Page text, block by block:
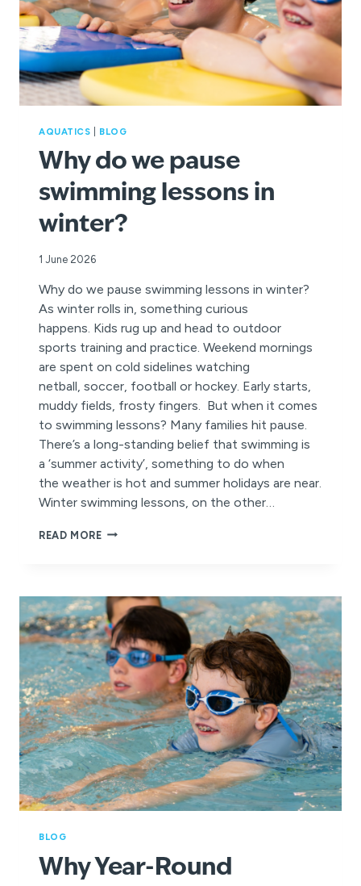
AQUATICS BLOG
Why do we pause
swimming lessons in
winter?
1 June 2026
Why do we pause swimming lessons in winter?
As winter rolls in, something curious
happens. Kids rug up and head to outdoor
sports training and practice. Weekend mornings
are spent on cold sidelines watching
netball, soccer, football or hockey. Early starts,
muddy fields, frosty fingers. But when it comes
to swimming lessons? Many families hit pause.
There’s a long-standing belief that swimming is
a ‘summer activity’, something to do when
the weather is hot and summer holidays are near.
Winter swimming lessons, on the other…
READ MOREWHY
LESSONS
IN
WINTER?
BLOG
Why Year-Round